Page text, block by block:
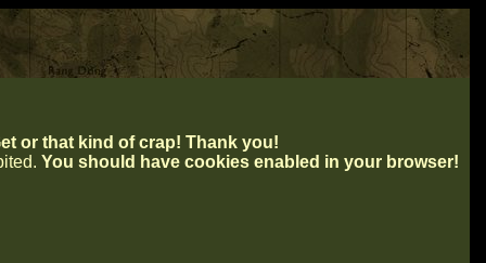
or that kind of crap! Thank you!
You should have cookies enabled in your browser!